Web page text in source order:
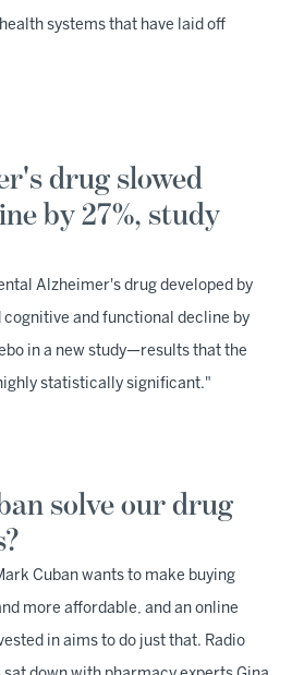
systems that have laid off
drug slowed
by 27%, study
Alzheimer's drug developed by
cognitive and functional decline by
in a new study—results that the
statistically significant."
solve our drug
Cuban wants to make buying
more affordable, and an online
in aims to do just that. Radio